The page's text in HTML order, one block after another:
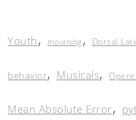
Youth, mourning, Dorsal
behavior, Musicals,
Mean Absolute Error,